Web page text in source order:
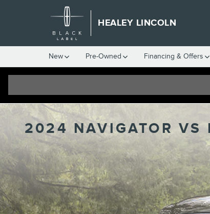
Skip to main content
HEALEY LINCOLN
New Pre-Owned Financing & Offers
2024 NAVIGATOR